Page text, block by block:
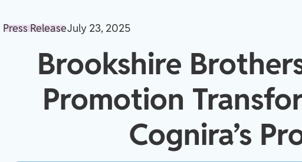
Press ReleaseJuly 23, 2025
Brookshire
Promotion
Cognira’s